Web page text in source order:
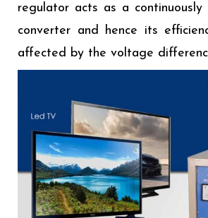
regulator acts as a continuously
converter and hence its
affected by the voltage